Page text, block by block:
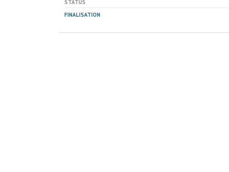
STATUS
FINALISATION